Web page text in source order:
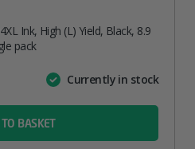
Ink, High (L) Yield, Black, 8.9
pack
Currently in stock
BASKET